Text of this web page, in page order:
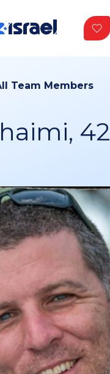
Team Members
42